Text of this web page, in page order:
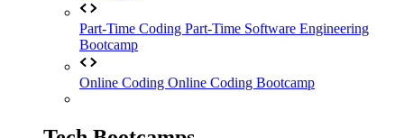
Part-Time Coding Part-Time Software Engineering
Bootcamp
Online Coding Online Coding Bootcamp